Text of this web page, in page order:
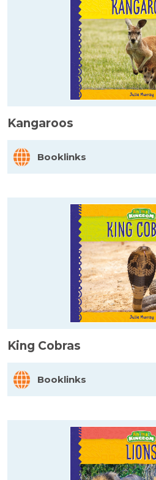
Kangaroos
Booklinks
King Cobras
Booklinks